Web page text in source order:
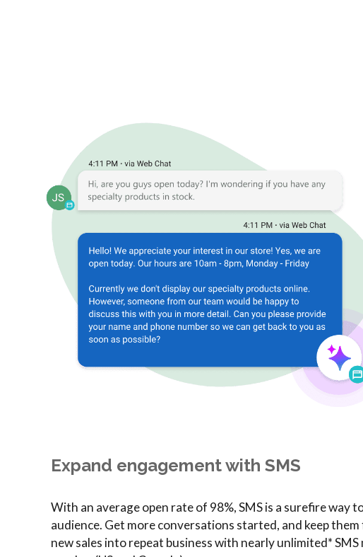
Expand engagement with SMS
With an average open rate of 98%, SMS is a surefire way
audience. Get more conversations started, and keep
new sales into repeat business with nearly unlimited*